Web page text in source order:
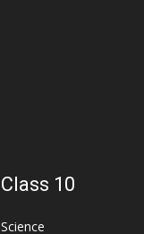
Class 10
Science